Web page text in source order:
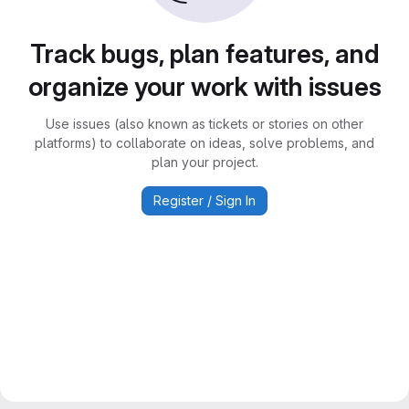
Track bugs, plan features, and
organize your work with issues
Use issues (also known as tickets or stories on other
platforms) to collaborate on ideas, solve problems, and
plan your project.
Register / Sign In